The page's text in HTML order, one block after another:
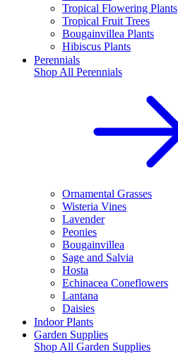
Tropical Flowering Plants
Tropical Fruit Trees
Bougainvillea Plants
Hibiscus Plants
Perennials
Shop All Perennials
Ornamental Grasses
Wisteria Vines
Lavender
Peonies
Bougainvillea
Sage and Salvia
Hosta
Echinacea Coneflowers
Lantana
Daisies
Indoor Plants
Garden Supplies
Shop All Garden Supplies